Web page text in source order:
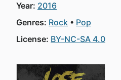
Year: 2016
Genres: Rock
Pop
License: BY-NC-SA 4.0